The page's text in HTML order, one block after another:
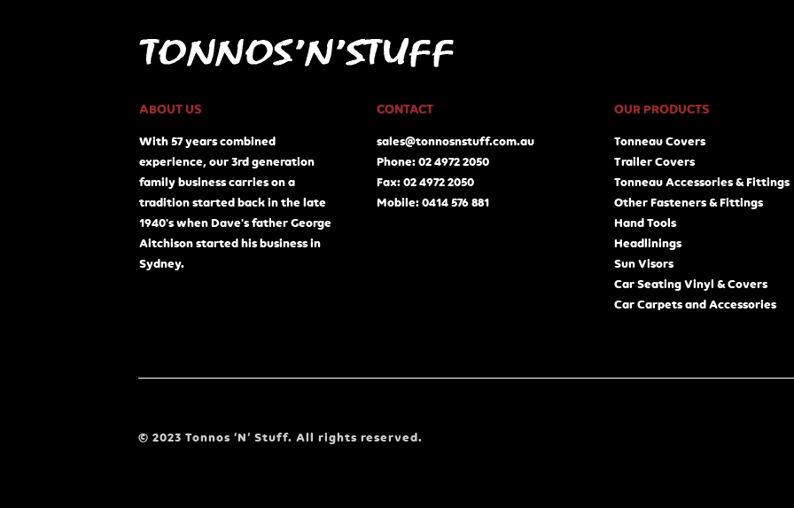
ABOUT US
With 57 years combined
experience, our 3rd generation
family business carries on a
tradition started back in the late
1940's when Dave's father George
Aitchison started his business in
Sydney.
CONTACT
sales@tonnosnstuff.com.au
Phone: 02 4972 2050
Fax: 02 4972 2050
Mobile: 0414 576 881
OUR PRODUCTS
Tonneau Covers
Trailer Covers
Tonneau Accessories & Fittings
Other Fasteners & Fittings
Hand Tools
Headlinings
Sun Visors
Car Seating Vinyl & Covers
Car Carpets and Accessories
© 2023 Tonnos ‘N’ Stuff. All rights reserved.